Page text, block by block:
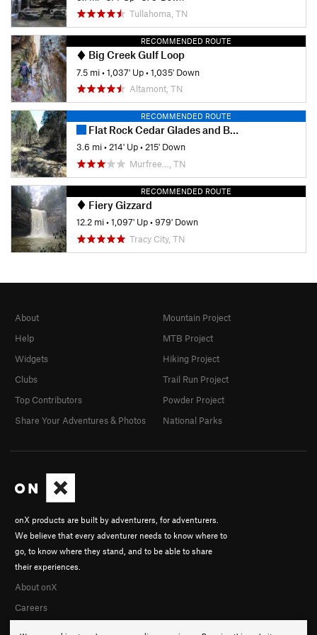
place where astronomical events took place.
Additionally, an old paper mill is found here.
Contacts
Land Manager:
Tennessee State Parks - Old Stone Fort
Archaeological Park
Shared By: Kevin O'Toole
Tullahoma, TN
RECOMMENDED ROUTE
Big Creek Gulf Loop
7.5 mi•1,037' Up•1,035' Down
Altamont, TN
RECOMMENDED ROUTE
Flat Rock Cedar Glades and Barrens Trail
3.6 mi•214' Up•215' Down
Murfree…, TN
RECOMMENDED ROUTE
Fiery Gizzard
12.2 mi•1,097' Up•979' Down
Tracy City, TN
onX products are built by adventurers, for adventurers.
We believe that every adventurer needs to know where to
go, to know where they stand, and to be able to share
their experiences.
About onX
Careers
About
Help
Widgets
Clubs
Top Contributors
Share Your Adventures & Photos
Mountain Project
MTB Project
Hiking Project
Trail Run Project
Powder Project
National Parks